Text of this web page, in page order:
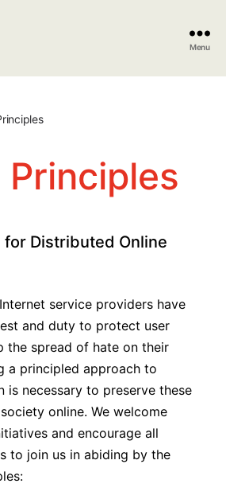
Menu
Principles
for Distributed Online
service providers have
and duty to protect user
the spread of hate on their
a principled approach to
is necessary to preserve these
online. We welcome
and encourage all
to join us in abiding by the